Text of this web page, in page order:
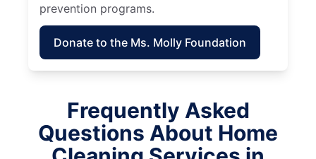
prevention programs.
Donate to the Ms. Molly Foundation
Frequently Asked
Questions About Home